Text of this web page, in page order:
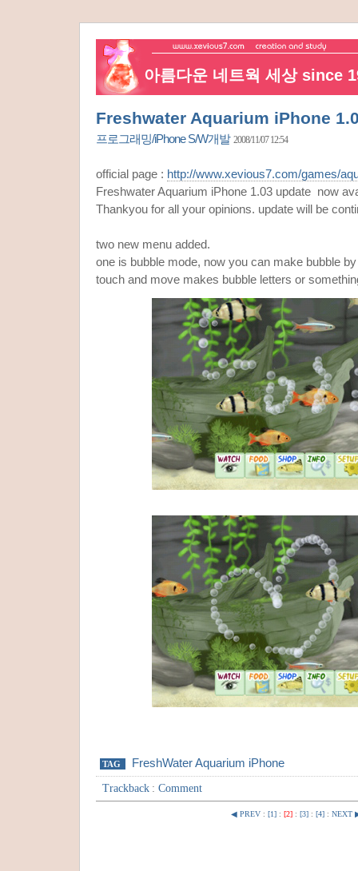
아름다운 네트웍 세상 since
Freshwater Aquarium iPhone
프로그래밍/iPhone S/W개발 2008/11/07 12:54
official page : http://www.xevious7.com/games/
Freshwater Aquarium iPhone 1.03 update now
Thankyou for all your opinions. update will be
two new menu added.
one is bubble mode, now you can make bubble
touch and move makes bubble letters or
TAG FreshWater Aquarium iPhone
Trackback : Comment
◀ PREV : [1]: [2]: [3]: [4]: NEXT